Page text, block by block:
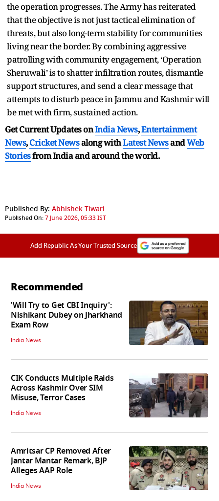
the operation progresses. The Army has reiterated
that the objective is not just tactical elimination of
threats, but also long-term stability for communities
living near the border. By combining aggressive
patrolling with community engagement, ‘Operation
Sheruwali’ is to shatter infiltration routes, dismantle
support structures, and send a clear message that
attempts to disturb peace in Jammu and Kashmir will
be met with firm, sustained action.
Get Current Updates onIndia News,Entertainment
News,Cricket Newsalong withLatest NewsandWeb
Storiesfrom India andaround the world.
Published By: Abhishek Tiwari
Published On:7 June 2026, 05:33 IST
Add Republic As Your Trusted Source
Recommended
'Will Try to Get CBI Inquiry':
Nishikant Dubey on Jharkhand
Exam Row
India News
CIK Conducts Multiple Raids
Across Kashmir Over SIM
Misuse, Terror Cases
India News
Amritsar CP Removed After
Jantar Mantar Remark, BJP
Alleges AAP Role
India News